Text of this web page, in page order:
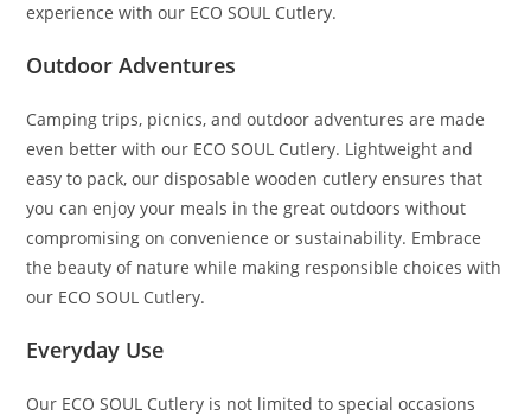
experience with our ECO SOUL Cutlery.
Outdoor Adventures
Camping trips, picnics, and outdoor adventures are made
even better with our ECO SOUL Cutlery. Lightweight and
easy to pack, our disposable wooden cutlery ensures that
you can enjoy your meals in the great outdoors without
compromising on convenience or sustainability. Embrace
the beauty of nature while making responsible choices with
our ECO SOUL Cutlery.
Everyday Use
Our ECO SOUL Cutlery is not limited to special occasions